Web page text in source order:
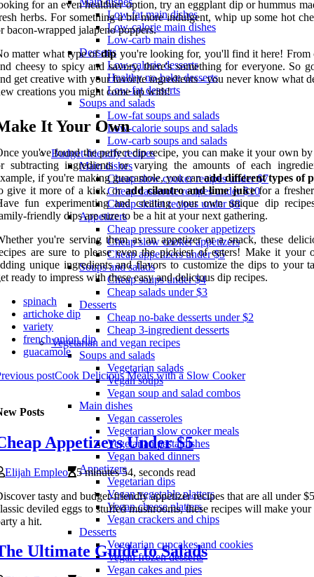
Low-fat main dishes
Low-calorie main dishes
Low-carb main dishes
Desserts
Low-calorie desserts
Healthy no-bake desserts
Low-fat desserts
Soups and salads
Low-fat soups and salads
Low-calorie soups and salads
Low-carb soups and salads
Budget-friendly recipes
Main dishes
Cheap slow cooker recipes under $7
Cheap casserole recipes under $10
Cheap skillet recipes under $8
Appetizers
Cheap pressure cooker appetizers
Cheap slow cooker appetizers
Cheap appetizers under $5
Soups and salads
Cheap soups under $4
Cheap salads under $3
Desserts
Cheap no-bake desserts under $2
Cheap 3-ingredient desserts
Vegetarian and vegan recipes
Soups and salads
Vegetarian salads
Vegan soups
Vegan soup and salad combos
Main dishes
Vegan casseroles
Vegetarian slow cooker meals
Vegetarian pasta dishes
Vegan baked dinners
Appetizers
Vegetarian dips
Vegan vegetable platters
Vegan cheese platters
Vegan crackers and chips
Desserts
Vegetarian cupcakes and cookies
Vegan frozen desserts
Vegan cakes and pies
for an even healthier option, try an eggplant dip or hummus
herbs. For something a bit more indulgent, whip up some hot
bacon-wrapped jalapeno poppers.
matter what type ofdip you're looking for, you'll find it here! From
cheesy to spicy and savory, there's something for everyone. So
get creative with your favorite ingredients - you never know what
creations you might come up with!
It Your Own
you've found the perfect dip recipe, you can make it your own
subtracting ingredients or varying the amounts of each
if you're making guacamole, you canadd different types of
give it more of a kick, oradd cilantro and lime juicefor a
fun experimenting and creating your own unique dip
friendly dips are sure to be a hit at your next gathering.
you're serving them as an appetizer or a snack, these
are sure to please even the pickiest of eaters! Make it your
unique ingredients and flavors to customize the dips to your
ready to impress with these easy and delicious dip recipes.
spinach
artichoke dip
variety
french onion dip
guacamole
postCook Delicious Meals with a Slow Cooker
Posts
Appetizers Under $5
Elijah Empleo
5 minutes 54, seconds read
tasty and budget-friendly appetizer recipes that are all under
deviled eggs to stuffed mushrooms, these recipes will make your
a hit.
Ultimate Guide to Salads